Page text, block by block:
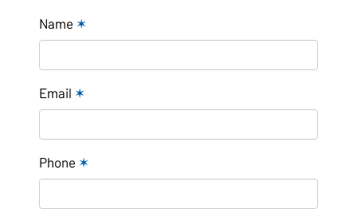
Name ✶
Email ✶
Phone ✶